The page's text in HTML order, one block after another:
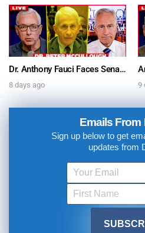
Dr. Anthony Fauci Faces Senate Gain Of Function Hearing, Pleads The 5th For Every Question – Ask Dr. Drew
8 days ago 9
Emails From
Sign up below to get
updates from